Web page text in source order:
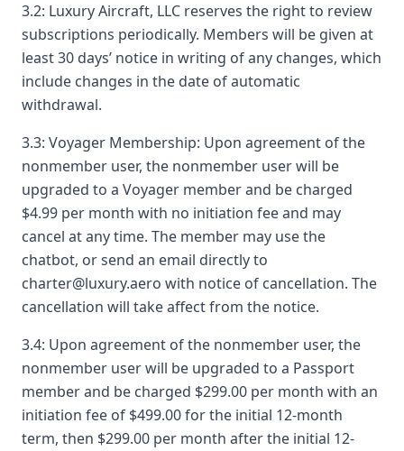
3.2: Luxury Aircraft, LLC reserves the right to review
subscriptions periodically. Members will be given at
least 30 days’ notice in writing of any changes, which
include changes in the date of automatic
withdrawal.
3.3: Voyager Membership: Upon agreement of the
nonmember user, the nonmember user will be
upgraded to a Voyager member and be charged
$4.99 per month with no initiation fee and may
cancel at any time. The member may use the
chatbot, or send an email directly to
charter@luxury.aero with notice of cancellation. The
cancellation will take affect from the notice.
3.4: Upon agreement of the nonmember user, the
nonmember user will be upgraded to a Passport
member and be charged $299.00 per month with an
initiation fee of $499.00 for the initial 12-month
term, then $299.00 per month after the initial 12-